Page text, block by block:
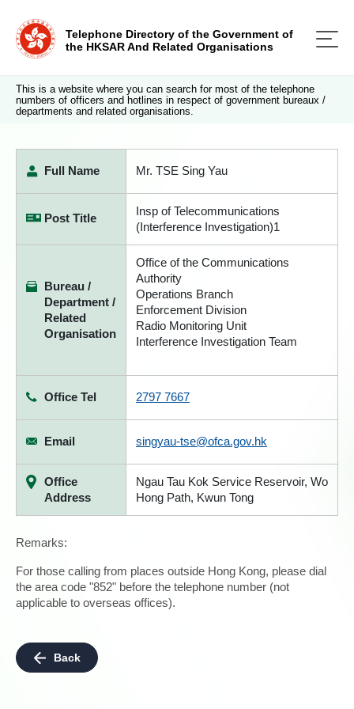
Telephone Directory of the Government of
the HKSAR And Related Organisations
This is a website where you can search for most of the telephone
numbers of officers and hotlines in respect of government bureaux /
departments and related organisations.
Full Name Mr. TSE Sing Yau
Post Title
Insp of Telecommunications
(Interference Investigation)1
Bureau /
Department /
Related
Organisation
Office of the Communications
Authority
Operations Branch
Enforcement Division
Radio Monitoring Unit
Interference Investigation Team
Office Tel 2797 7667
Email singyau-tse@ofca.gov.hk
Office
Address
Ngau Tau Kok Service Reservoir, Wo
Hong Path, Kwun Tong
Remarks:
For those calling from places outside Hong Kong, please dial
the area code "852" before the telephone number (not
applicable to overseas offices).
Back